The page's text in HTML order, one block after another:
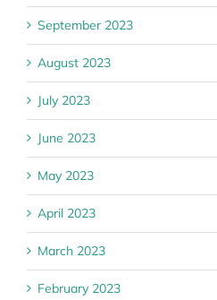
September 2023
August 2023
July 2023
June 2023
May 2023
April 2023
March 2023
February 2023